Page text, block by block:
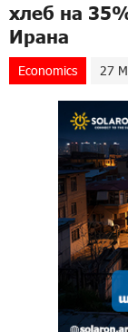
хлеб на
Ирана
Economics 27